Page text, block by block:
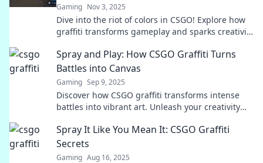
Gaming Nov 3, 2025
Dive into the riot of colors in CSGO! Explore how
graffiti transforms gameplay and sparks creativity
Spray and Play: How CSGO Graffiti Turns
Battles into Canvas
Gaming Sep 9, 2025
Discover how CSGO graffiti transforms intense
battles into vibrant art. Unleash your creativity
Spray It Like You Mean It: CSGO Graffiti
Secrets
Gaming Aug 16, 2025